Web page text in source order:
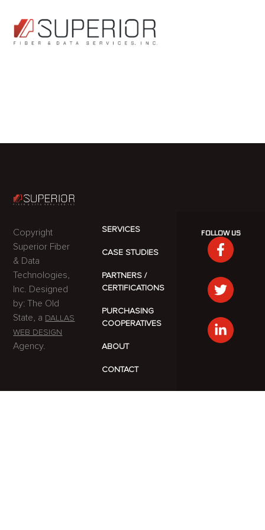
BRENT
Copyright
Superior Fiber
& Data
Technologies,
Inc. Designed
by: The Old
State, a DALLAS
WEB DESIGN
Agency.
SERVICES
CASE STUDIES
PARTNERS /
CERTIFICATIONS
PURCHASING
COOPERATIVES
ABOUT
CONTACT
FOLLOW US